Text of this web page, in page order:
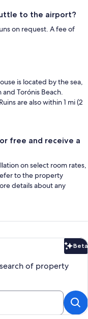
to the airport?
on request. A fee of
is located by the sea,
Torónis Beach.
are also within 1 mi (2
free and receive a
on select room rates,
to the property
details about any
Beta
of property